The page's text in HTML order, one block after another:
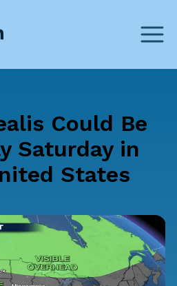
Could Be
Saturday in
States